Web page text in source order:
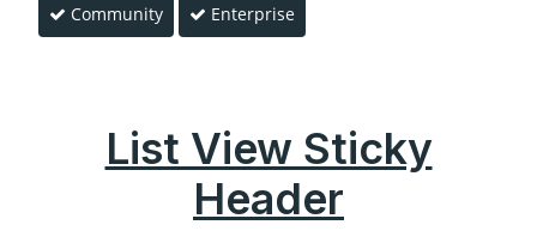
Community Enterprise
List View Sticky
Header